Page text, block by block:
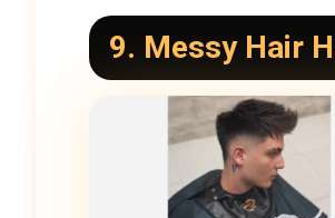
9. Messy Hair